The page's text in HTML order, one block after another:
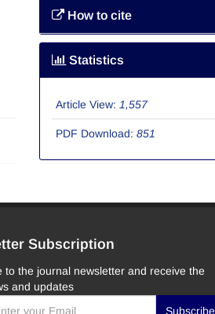
How to cite
Statistics
Article View: 1,557
PDF Download: 851
Subscription
to the journal newsletter and receive the
and updates
Subscribe